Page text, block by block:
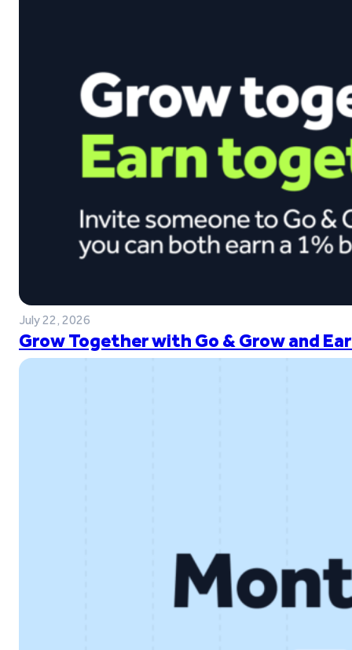
July 22, 2026
Grow Together with Go & Grow and